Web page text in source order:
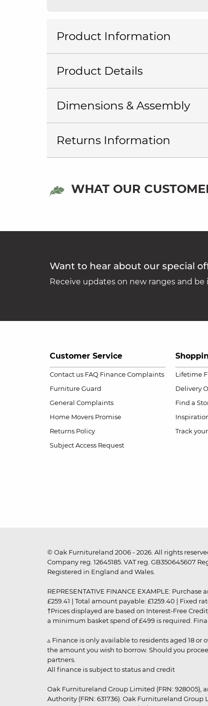
Product Information
Product Details
Dimensions & Assembly
Returns Information
WHAT OUR
Want to hear about our special
Receive updates on new ranges and be
Customer Service
Contact us FAQ Finance Complaints
Furniture Guard
General Complaints
Home Movers Promise
Returns Policy
Subject Access Request
Lifetime
Delivery
Find a
Track
© Oak Furnitureland 2006 - 2026. All rights
Company reg. 12645185. VAT reg. GB350645607
Registered in England and Wales.
REPRESENTATIVE FINANCE EXAMPLE:
£259.41 | Total amount payable: £1259.40 | Fixed
†Prices displayed are based on Interest-Free
a minimum basket spend of £499 is required.
▵ Finance is only available to residents aged 18
the amount you wish to borrow. Should you
partners.
All finance is subject to status and credit
Oak Furnitureland Group Limited (FRN:
Authority (FRN: 631736). Oak Furnitureland